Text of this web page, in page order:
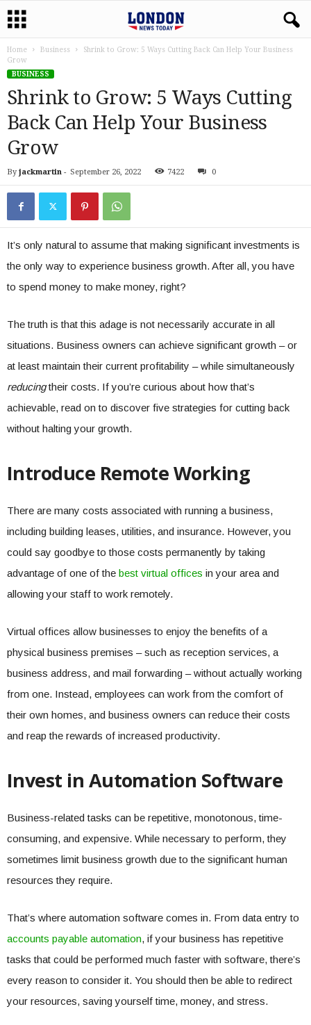
Home Business
Shrink to Grow: 5 Ways Cutting Back Can Help Your Business
Grow
BUSINESS
Shrink to Grow: 5 Ways Cutting
Back Can Help Your Business
Grow
By jackmartin - September 26, 2022 7422 0
It’s only natural to assume that making significant investments is
the only way to experience business growth. After all, you have
to spend money to make money, right?
The truth is that this adage is not necessarily accurate in all
situations. Business owners can achieve significant growth – or
at least maintain their current profitability – while simultaneously
reducingtheir costs. If you’re curious about how that’s
achievable, read on to discover five strategies for cutting back
without halting your growth.
Introduce Remote Working
There are many costs associated with running a business,
including building leases, utilities, and insurance. However, you
could say goodbye to those costs permanently by taking
advantage of one of the best virtual offices in your area and
allowing your staff to work remotely.
Virtual offices allow businesses to enjoy the benefits of a
physical business premises – such as reception services, a
business address, and mail forwarding – without actually working
from one. Instead, employees can work from the comfort of
their own homes, and business owners can reduce their costs
and reap the rewards of increased productivity.
Invest in Automation Software
Business-related tasks can be repetitive, monotonous, time-
consuming, and expensive. While necessary to perform, they
sometimes limit business growth due to the significant human
resources they require.
That’s where automation software comes in. From data entry to
accounts payable automation, if your business has repetitive
tasks that could be performed much faster with software, there’s
every reason to consider it. You should then be able to redirect
your resources, saving yourself time, money, and stress.